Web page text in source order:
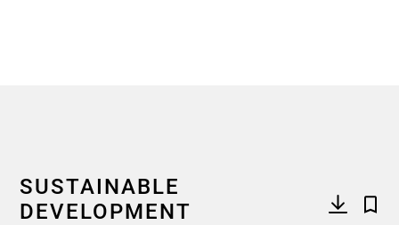
SUSTAINABLE
DEVELOPMENT